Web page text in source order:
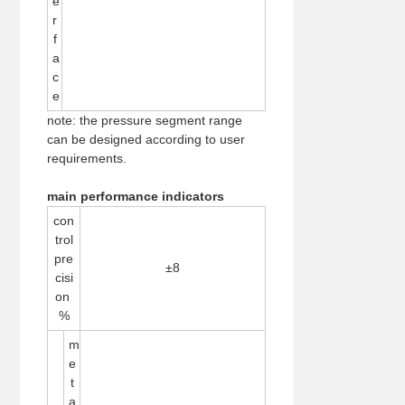
r
f
a
c
e
note: the pressure segment range
can be designed according to user
requirements.
main performance indicators
con
trol
pre
cisi
on
%
±8
m
e
t
a